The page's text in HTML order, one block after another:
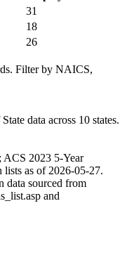
31
18
26
Filter by NAICS,
data across 10 states.
; ACS 2023 5-Year
lists as of 2026-05-27.
data sourced from
and